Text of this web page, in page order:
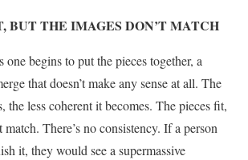
BUT THE IMAGES DON’T MATCH
one begins to put the pieces together, a
that doesn’t make any sense at all. The
the less coherent it becomes. The pieces fit,
match. There’s no consistency. If a person
it, they would see a supermassive